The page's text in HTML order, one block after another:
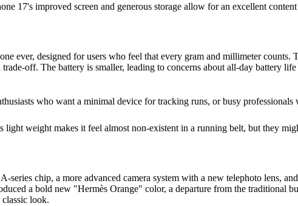
17's improved screen and generous storage allow for an excellent
ever, designed for users who feel that every gram and millimeter counts.
off. The battery is smaller, leading to concerns about all-day battery
who want a minimal device for tracking runs, or busy
weight makes it feel almost non-existent in a running belt, but they
chip, a more advanced camera system with a new telephoto lens,
a bold new "Hermès Orange" color, a departure from the traditional
look.